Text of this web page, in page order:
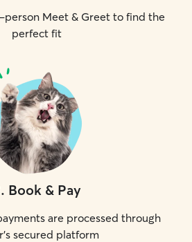
person Meet & Greet to find the
perfect fit
. Book & Pay
are processed through
secured platform